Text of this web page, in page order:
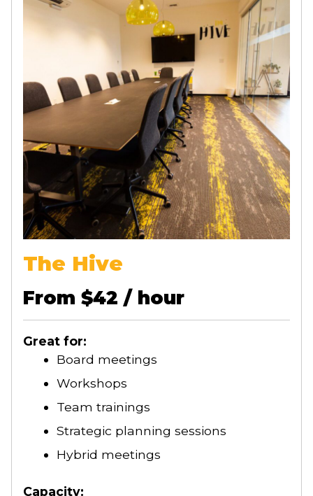
The Hive
From $42 / hour
Great for:
Board meetings
Workshops
Team trainings
Strategic planning sessions
Hybrid meetings
Capacity: